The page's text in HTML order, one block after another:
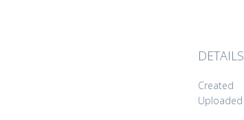
DETAILS
Created
Uploaded